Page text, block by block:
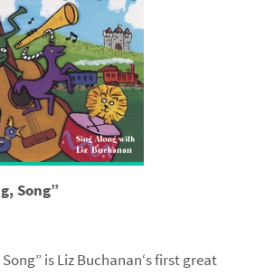
Song”
isLiz Buchanan‘s first great